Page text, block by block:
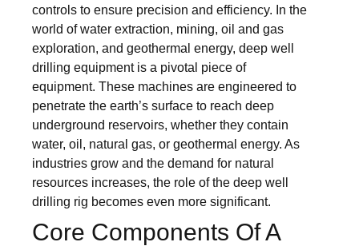
controls to ensure precision and efficiency. In the
world of water extraction, mining, oil and gas
exploration, and geothermal energy, deep well
drilling equipment is a pivotal piece of
equipment. These machines are engineered to
penetrate the earth’s surface to reach deep
underground reservoirs, whether they contain
water, oil, natural gas, or geothermal energy. As
industries grow and the demand for natural
resources increases, the role of the deep well
drilling rig becomes even more significant.
Core Components Of A